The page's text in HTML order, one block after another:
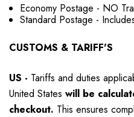
Economy Postage - NO
Standard Postage -
CUSTOMS & TARIFF'S
US - Tariffs and duties
United States will be
checkout. This ensures